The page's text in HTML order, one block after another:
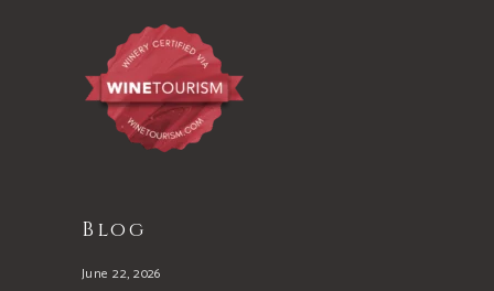
Blog
June 22, 2026